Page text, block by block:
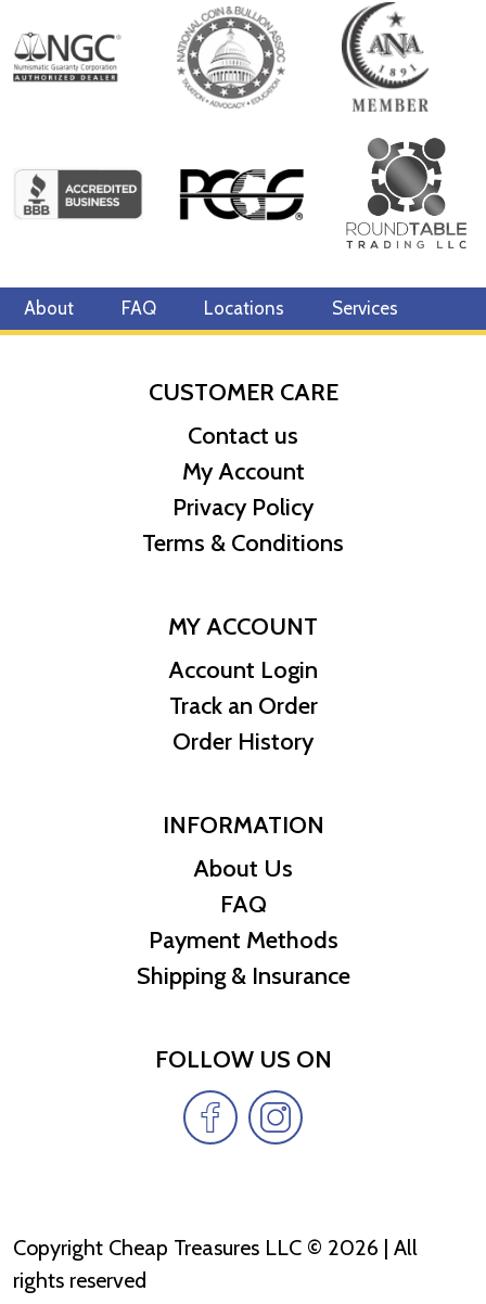
About FAQ Locations Services
CUSTOMER CARE
Contact us
My Account
Privacy Policy
Terms & Conditions
MY ACCOUNT
Account Login
Track an Order
Order History
INFORMATION
About Us
FAQ
Payment Methods
Shipping & Insurance
FOLLOW US ON
Copyright Cheap Treasures LLC © 2026 | All
rights reserved